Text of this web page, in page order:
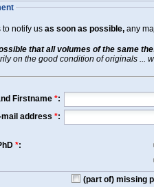
to notify us as soon as possible, any
that all volumes of the same
on the good condition of originals ...
Firstname *:
mail address *:
*:
(part of) missing